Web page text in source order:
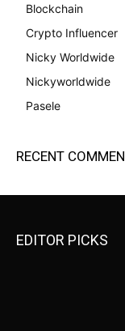
Blockchain
Crypto Influencer
Nicky Worldwide
Nickyworldwide
Pasele
RECENT
EDITOR PICKS